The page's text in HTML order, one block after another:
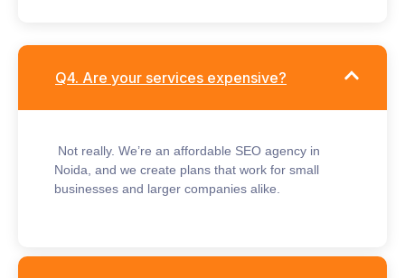
Q4. Are your services expensive?
Not really. We’re an affordable SEO agency in
Noida , and we create plans that work for small
businesses and larger companies alike.